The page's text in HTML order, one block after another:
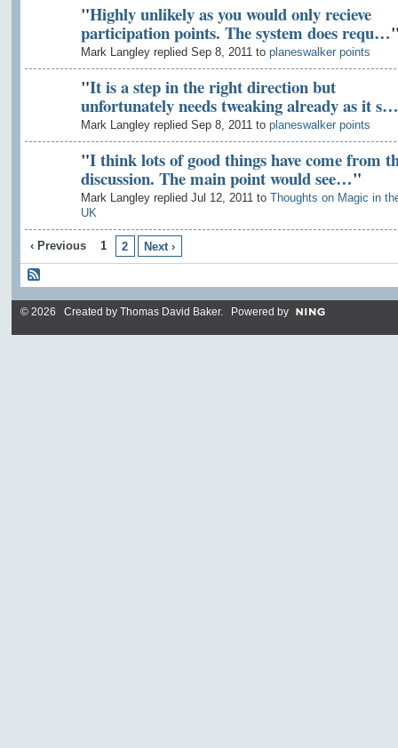
"Highly unlikely as you would only recieve
participation points. The system does requ…
Mark Langley replied Sep 8, 2011 to planeswalker points
"It is a step in the right direction but
unfortunately needs tweaking already as it s…
Mark Langley replied Sep 8, 2011 to planeswalker points
"I think lots of good things have come from
discussion. The main point would see…"
Mark Langley replied Jul 12, 2011 to Thoughts on Magic in
UK
‹ Previous 1 2 Next ›
© 2026 Created by Thomas David Baker. Powered by